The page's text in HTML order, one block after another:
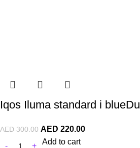
Iqos Iluma standard i
AED300.00 AED 220.00
Add to cart